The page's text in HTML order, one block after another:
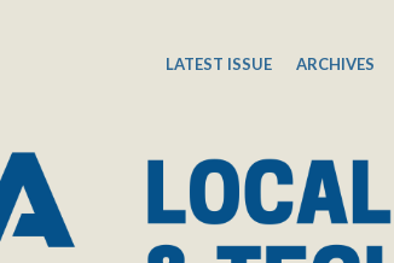
LATEST ISSUE ARCHIVES